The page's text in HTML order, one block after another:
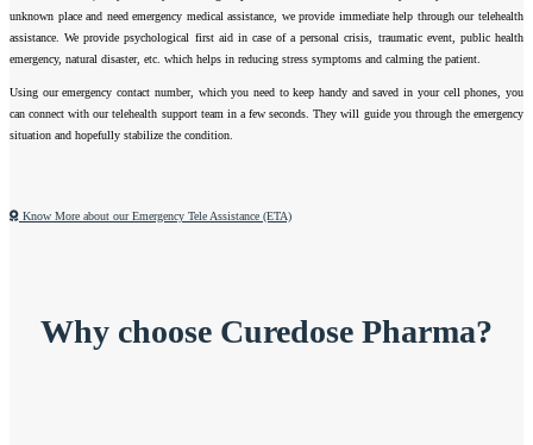
unknown place and need emergency medical assistance, we provide immediate help through our telehealth
assistance. We provide psychological first aid in case of a personal crisis, traumatic event, public health
emergency, natural disaster, etc. which helps in reducing stress symptoms and calming the patient.
Using our emergency contact number, which you need to keep handy and saved in your cell phones, you
can connect with our telehealth support team in a few seconds. They will guide you through the emergency
situation and hopefully stabilize the condition.
Know More about our Emergency Tele Assistance (ETA)
Why choose Curedose Pharma?